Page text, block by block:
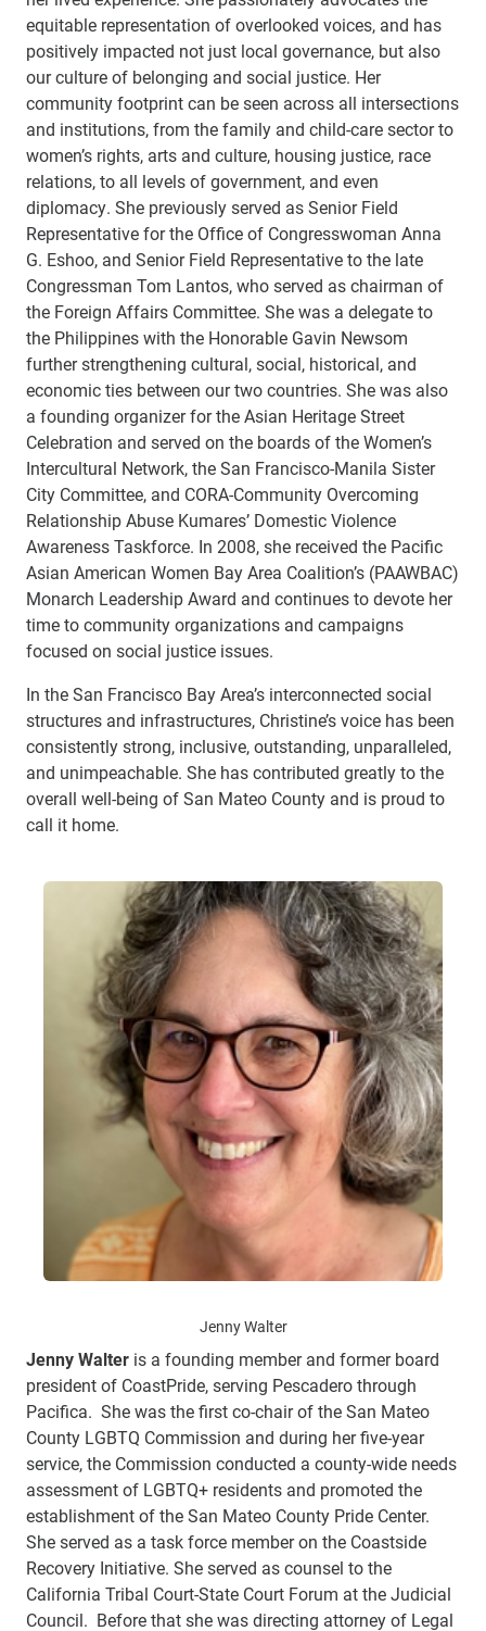
equitable representation of overlooked voices, and has
positively impacted not just local governance, but also
our culture of belonging and social justice. Her
community footprint can be seen across all intersections
and institutions, from the family and child-care sector to
women’s rights, arts and culture, housing justice, race
relations, to all levels of government, and even
diplomacy. She previously served as Senior Field
Representative for the Office of Congresswoman Anna
G. Eshoo, and Senior Field Representative to the late
Congressman Tom Lantos, who served as chairman of
the Foreign Affairs Committee. She was a delegate to
the Philippines with the Honorable Gavin Newsom
further strengthening cultural, social, historical, and
economic ties between our two countries. She was also
a founding organizer for the Asian Heritage Street
Celebration and served on the boards of the Women’s
Intercultural Network, the San Francisco-Manila Sister
City Committee, and CORA-Community Overcoming
Relationship Abuse Kumares’ Domestic Violence
Awareness Taskforce. In 2008, she received the Pacific
Asian American Women Bay Area Coalition’s (PAAWBAC)
Monarch Leadership Award and continues to devote her
time to community organizations and campaigns
focused on social justice issues.
In the San Francisco Bay Area’s interconnected social
structures and infrastructures, Christine’s voice has been
consistently strong, inclusive, outstanding, unparalleled,
and unimpeachable. She has contributed greatly to the
overall well-being of San Mateo County and is proud to
call it home.
Jenny Walter
Jenny Walter is a founding member and former board
president of CoastPride, serving Pescadero through
Pacifica. She was the first co-chair of the San Mateo
County LGBTQ Commission and during her five-year
service, the Commission conducted a county-wide needs
assessment of LGBTQ+ residents and promoted the
establishment of the San Mateo County Pride Center.
She served as a task force member on the Coastside
Recovery Initiative. She served as counsel to the
California Tribal Court-State Court Forum at the Judicial
Council. Before that she was directing attorney of Legal